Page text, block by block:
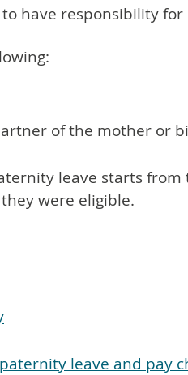
have responsibility
of the mother or
leave starts
were eligible.
leave and pay